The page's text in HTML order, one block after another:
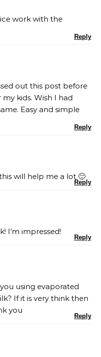
work with the
Reply
out this post before
kids. Wish I had
Easy and simple
Reply
will help me a lot 🙂
Reply
I’m impressed!
Reply
using evaporated
If it is very think then
you
Reply